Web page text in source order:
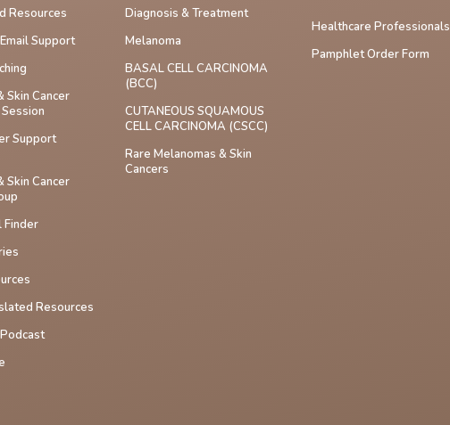
Resources
Support
Skin Cancer
Support
Skin Cancer
Finder
Resources
Diagnosis & Treatment
Melanoma
BASAL CELL CARCINOMA
(BCC)
CUTANEOUS SQUAMOUS
CELL CARCINOMA (cSCC)
Rare Melanomas & Skin
Cancers
Healthcare Professionals
Pamphlet Order Form